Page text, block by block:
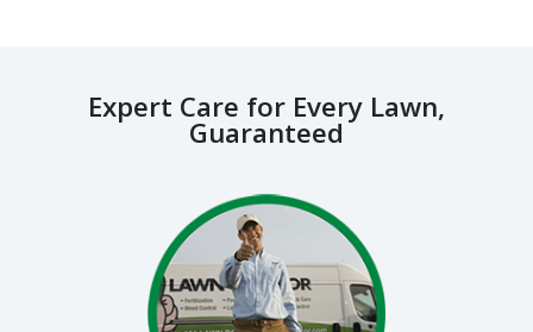
Expert Care for Every Lawn,
Guaranteed